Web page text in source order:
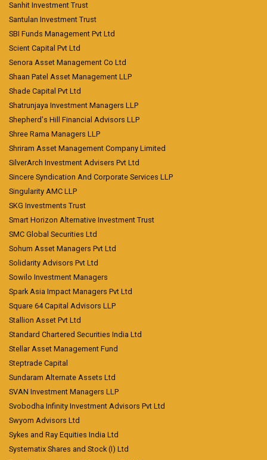
Sanhit Investment Trust
Santulan Investment Trust
SBI Funds Management Pvt Ltd
Scient Capital Pvt Ltd
Senora Asset Management Co Ltd
Shaan Patel Asset Management LLP
Shade Capital Pvt Ltd
Shatrunjaya Investment Managers LLP
Shepherd's Hill Financial Advisors LLP
Shree Rama Managers LLP
Shriram Asset Management Company Limited
SilverArch Investment Advisers Pvt Ltd
Sincere Syndication And Corporate Services LLP
Singularity AMC LLP
SKG Investments Trust
Smart Horizon Alternative Investment Trust
SMC Global Securities Ltd
Sohum Asset Managers Pvt Ltd
Solidarity Advisors Pvt Ltd
Sowilo Investment Managers
Spark Asia Impact Managers Pvt Ltd
Square 64 Capital Advisors LLP
Stallion Asset Pvt Ltd
Standard Chartered Securities India Ltd
Stellar Asset Management Fund
Steptrade Capital
Sundaram Alternate Assets Ltd
SVAN Investment Managers LLP
Svobodha Infinity Investment Advisors Pvt Ltd
Swyom Advisors Ltd
Sykes and Ray Equities India Ltd
Systematix Shares and Stock (I) Ltd